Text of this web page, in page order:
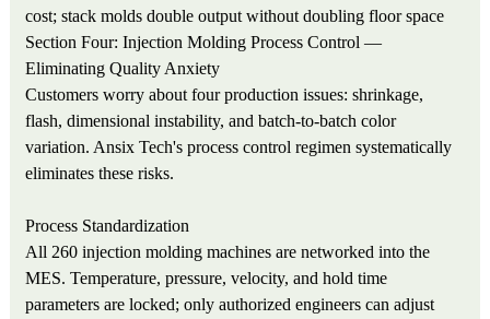
cost; stack molds double output without doubling floor space
Section Four: Injection Molding Process Control —
Eliminating Quality Anxiety
Customers worry about four production issues: shrinkage,
flash, dimensional instability, and batch-to-batch color
variation. Ansix Tech's process control regimen systematically
eliminates these risks.
Process Standardization
All 260 injection molding machines are networked into the
MES. Temperature, pressure, velocity, and hold time
parameters are locked; only authorized engineers can adjust